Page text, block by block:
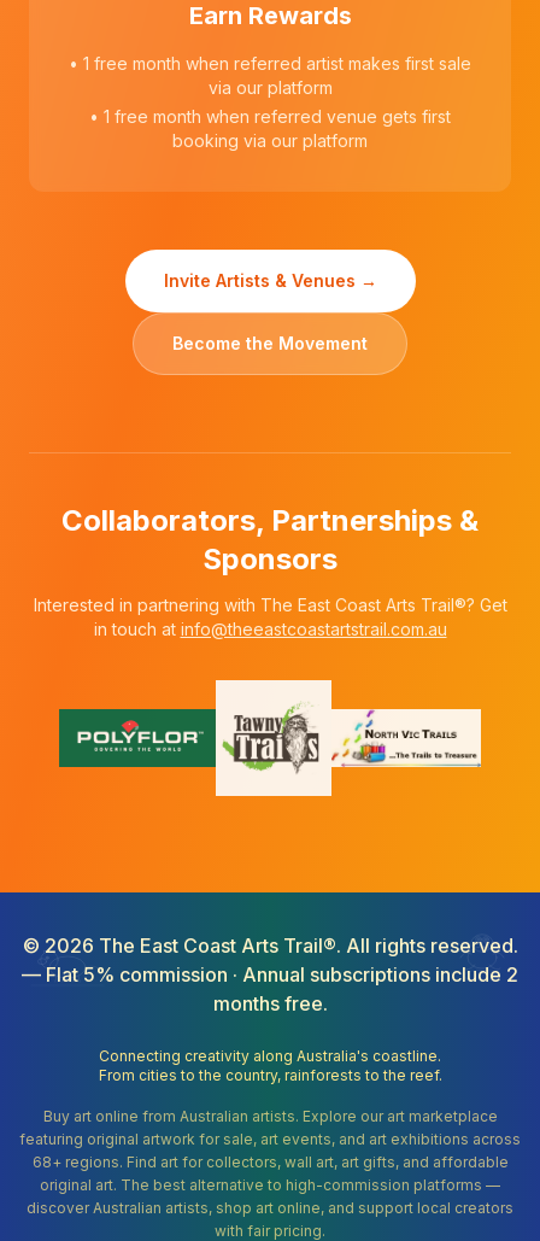
Earn Rewards
• 1 free month when referred artist makes first sale
via our platform
• 1 free month when referred venue gets first
booking via our platform
Invite Artists & Venues →
Become the Movement
Collaborators, Partnerships &
Sponsors
Interested in partnering with The East Coast Arts Trail®? Get
in touch at info@theeastcoastartstrail.com.au
© 2026 The East Coast Arts Trail®. All rights reserved.
— Flat 5% commission · Annual subscriptions include 2
months free.
Connecting creativity along Australia's coastline.
From cities to the country, rainforests to the reef.
Buy art online from Australian artists. Explore our art marketplace
featuring original artwork for sale, art events, and art exhibitions across
68+ regions. Find art for collectors, wall art, art gifts, and affordable
original art. The best alternative to high-commission platforms —
discover Australian artists, shop art online, and support local creators
with fair pricing.